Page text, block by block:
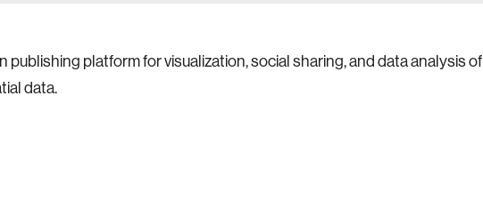
publishing platform for visualization, social sharing, and data analysis of
data.